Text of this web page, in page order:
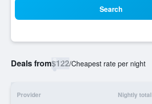
Search
Deals from$122/Cheapest rate per night
Provider Nightly total